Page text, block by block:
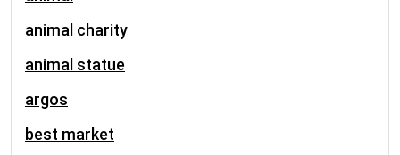
animal charity
animal statue
argos
best market